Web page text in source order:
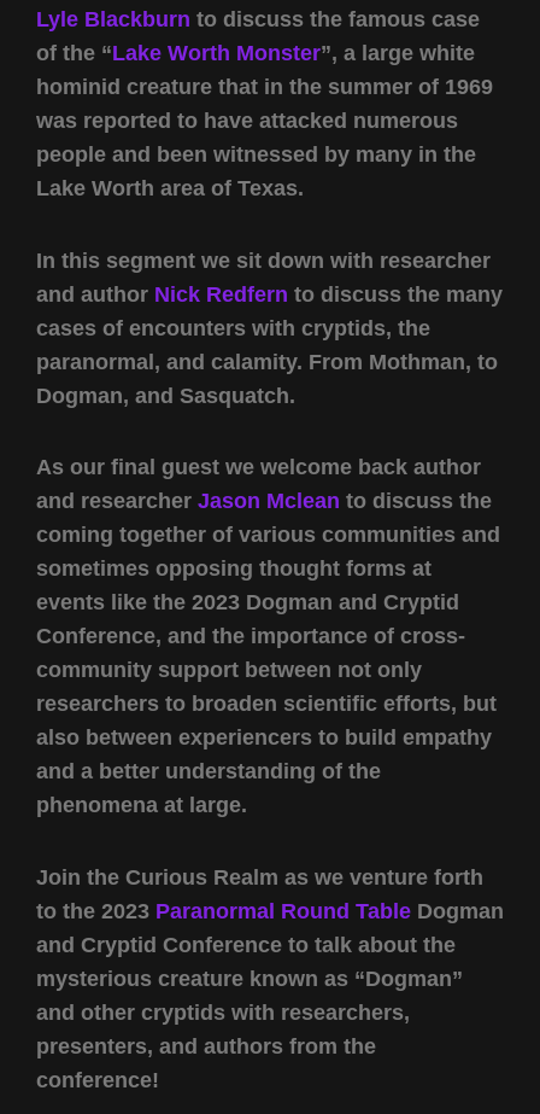
Lyle Blackburn to discuss the famous case
of the “Lake Worth Monster”, a large white
hominid creature that in the summer of 1969
was reported to have attacked numerous
people and been witnessed by many in the
Lake Worth area of Texas.
In this segment we sit down with researcher
and author Nick Redfern to discuss the many
cases of encounters with cryptids, the
paranormal, and calamity. From Mothman, to
Dogman, and Sasquatch.
As our final guest we welcome back author
and researcher Jason Mclean to discuss the
coming together of various communities and
sometimes opposing thought forms at
events like the 2023 Dogman and Cryptid
Conference, and the importance of cross-
community support between not only
researchers to broaden scientific efforts, but
also between experiencers to build empathy
and a better understanding of the
phenomena at large.
Join the Curious Realm as we venture forth
to the 2023 Paranormal Round Table Dogman
and Cryptid Conference to talk about the
mysterious creature known as “Dogman”
and other cryptids with researchers,
presenters, and authors from the
conference!